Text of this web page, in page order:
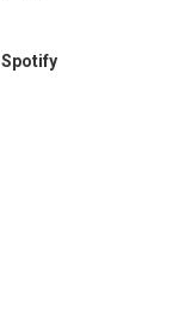
Spotify